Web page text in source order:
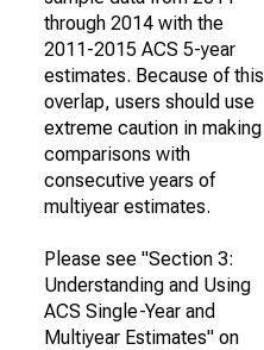
through 2014 with the
2011-2015 ACS 5-year
estimates. Because of this
overlap, users should use
extreme caution in making
comparisons with
consecutive years of
multiyear estimates.
Please see "Section 3:
Understanding and Using
ACS Single-Year and
Multiyear Estimates" on